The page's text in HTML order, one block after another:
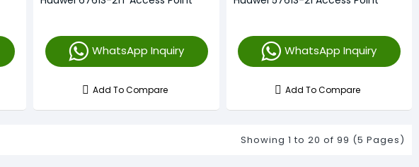
WhatsApp Inquiry
Add To Compare
WhatsApp Inquiry
Add To Compare
Showing 1 to 20 of 99 (5 Pages)